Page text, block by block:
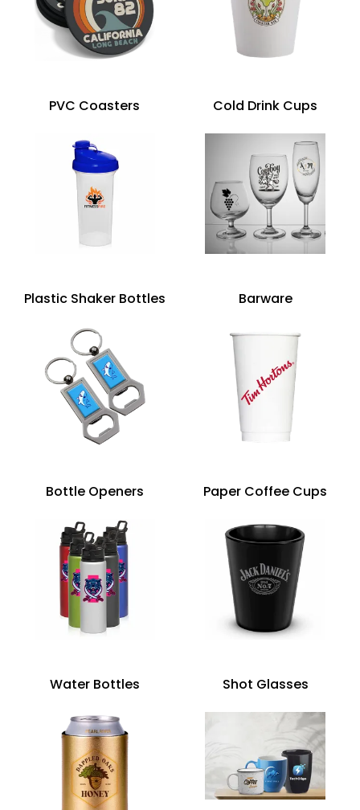
PVC Coasters Cold Drink Cups
Plastic Shaker Bottles Barware
Bottle Openers Paper Coffee Cups
Water Bottles Shot Glasses